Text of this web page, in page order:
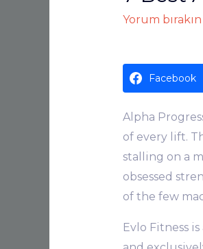
Yorum bırakın
Facebook
Alpha
of every lift.
stalling on a
obsessed
of the few
Evlo Fitness